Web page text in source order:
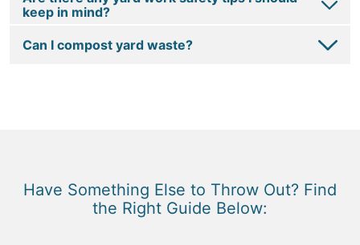
keep in mind?
Can I compost yard waste?
Have Something Else to Throw Out? Find
the Right Guide Below: